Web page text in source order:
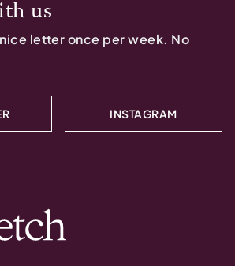
us
nice letter once per week. No
INSTAGRAM